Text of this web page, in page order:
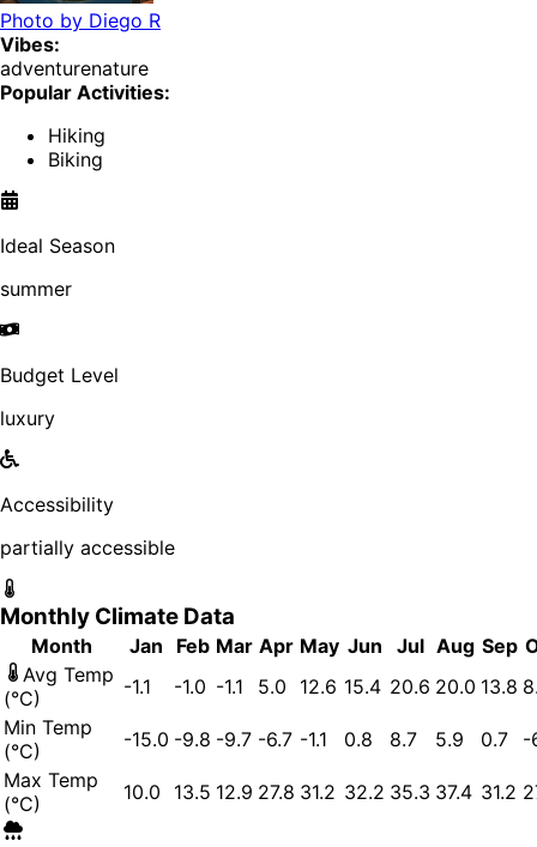
Photo by Diego R
Vibes:
adventurenature
Popular Activities:
Hiking
Biking
Ideal Season
summer
Budget Level
luxury
Accessibility
partially accessible
Monthly Climate Data
Month Jan Feb Mar Apr May Jun Jul Aug Sep
Avg Temp
(°C)
-1.1 -1.0 -1.1 5.0 12.6 15.4 20.6 20.0 13.8
Min Temp
(°C)
-15.0 -9.8 -9.7 -6.7 -1.1 0.8 8.7 5.9 0.7
-
Max Temp
(°C)
10.0 13.5 12.9 27.8 31.2 32.2 35.3 37.4 31.2